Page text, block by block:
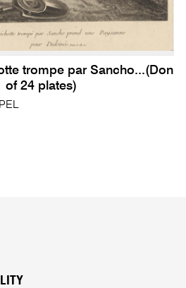
trompe par Sancho...(Don
of 24 plates)